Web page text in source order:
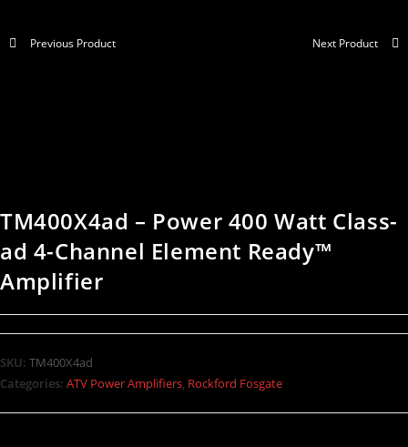
Previous Product Next Product
TM400X4ad – Power 400 Watt Class-
ad 4-Channel Element Ready™
Amplifier
SKU: TM400X4ad
Categories: ATV Power Amplifiers, Rockford Fosgate